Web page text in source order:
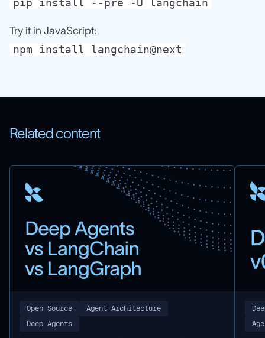
Try it in JavaScript:
npm install langchain@next
Related content
Open Source
Agent Architecture
Deep Agents